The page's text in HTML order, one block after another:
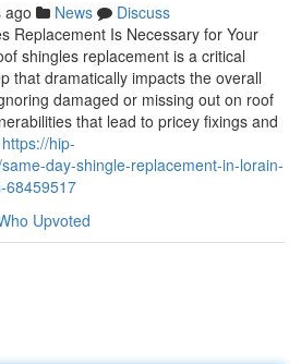
ago News
Discuss
Replacement Is Necessary for Your
shingles replacement is a critical
that dramatically impacts the overall
damaged or missing out on roof
that lead to pricey fixings and
https://hip-
day-shingle-replacement-in-lorain-
68459517
Upvoted